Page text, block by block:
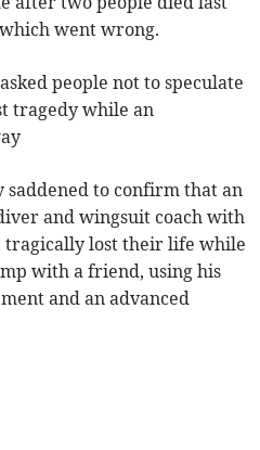
went wrong.
people not to speculate
tragedy while an
saddened to confirm that an
and wingsuit coach with
tragically lost their life while
with a friend, using his
and an advanced